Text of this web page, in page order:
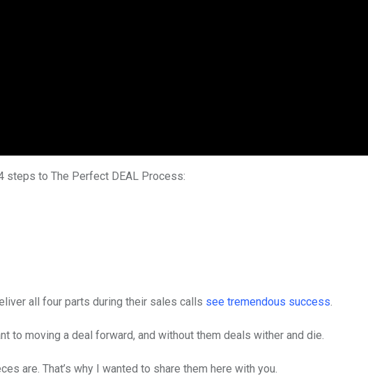
steps to The Perfect DEAL Process:
all four parts during their sales calls see tremendous success.
to moving a deal forward, and without them deals wither and die.
are. That’s why I wanted to share them here with you.